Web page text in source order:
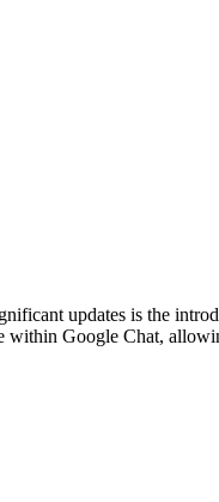
updates is the
within Google Chat,